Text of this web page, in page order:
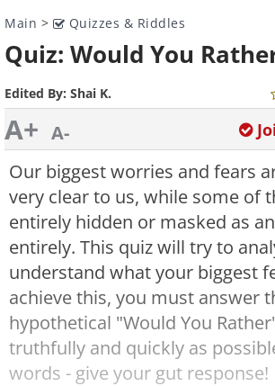
Main > Quizzes & Riddles
Quiz: Would You
Edited By: Shai K.
A+ A-
Our biggest worries and fears
very clear to us, while some of
entirely hidden or masked as
entirely. This quiz will try to
understand what your biggest
achieve this, you must answer
hypothetical "Would You
truthfully and quickly as
words - give your gut response!